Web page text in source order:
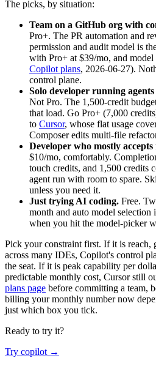
The picks, by situation:
Team on a GitHub org with
Pro+. The PR automation and
permission and audit model is
with Pro+ at $39/mo, and model
Copilot plans, 2026-06-27).
control plane.
Solo developer running
Not Pro. The 1,500-credit
that load. Go Pro+ (7,000
to Cursor, whose flat usage
Composer edits multi-file
Developer who mostly
$10/mo, comfortably.
touch credits, and 1,500 credits
agent run with room to spare.
unless you need it.
Just trying AI coding. Free.
month and auto model selection
when you hit the model-picker
Pick your constraint first. If it is reach,
across many IDEs, Copilot's control
the seat. If it is peak capability per
predictable monthly cost, Cursor still
plans page before committing a team,
billing your monthly number now
just which box you tick.
Ready to try it?
Try copilot →